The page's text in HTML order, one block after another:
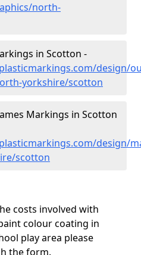
north-
in Scotton -
design/
yorkshire/scotton
Markings in Scotton
design/
scotton
costs involved with
colour coating in
play area please
the form.